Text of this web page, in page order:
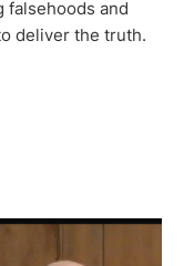
falsehoods and
deliver the truth.